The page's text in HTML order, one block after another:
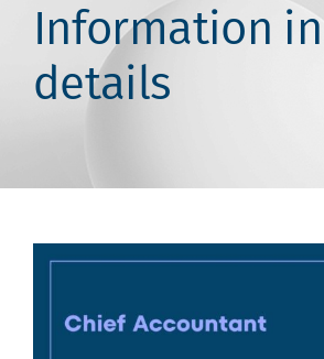
Information in
details
View
Image